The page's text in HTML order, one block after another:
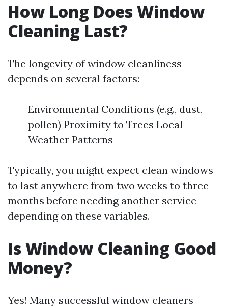
How Long Does Window
Cleaning Last?
The longevity of window cleanliness
depends on several factors:
Environmental Conditions (e.g., dust,
pollen) Proximity to Trees Local
Weather Patterns
Typically, you might expect clean windows
to last anywhere from two weeks to three
months before needing another service—
depending on these variables.
Is Window Cleaning Good
Money?
Yes! Many successful window cleaners